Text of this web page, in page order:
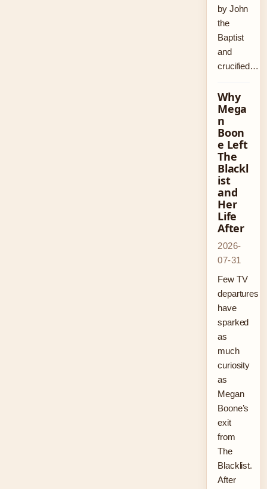
by John
the
Baptist
and
crucified…
Why
Mega
n
Boon
e Left
The
Blackl
ist
and
Her
Life
After
2026-
07-31
Few TV
departures
have
sparked
as
much
curiosity
as
Megan
Boone’s
exit
from
The
Blacklist.
After